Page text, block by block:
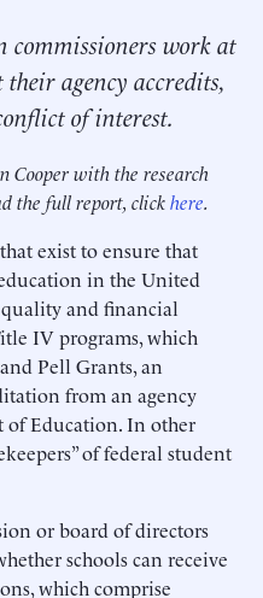
commissioners work at
agency accredits,
of interest.
Cooper with the research
the full report, clickhere.
exist to ensure that
in the United
quality and financial
IV programs, which
Pell Grants, an
from an agency
of Education. In other
of federal student
or board of directors
schools can receive
which comprise